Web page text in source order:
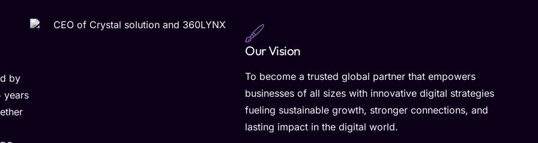
by
years
Our Vision
To become a trusted global partner that empowers
businesses of all sizes with innovative digital strategies
fueling sustainable growth, stronger connections, and
lasting impact in the digital world.